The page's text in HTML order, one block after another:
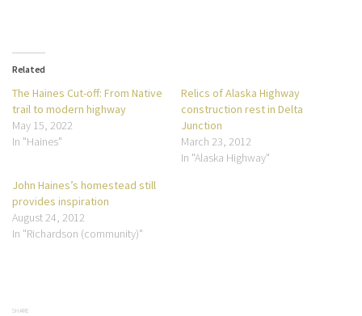
Related
The Haines Cut-off: From Native
trail to modern highway
May 15, 2022
In "Haines"
Relics of Alaska Highway
construction rest in Delta
Junction
March 23, 2012
In "Alaska Highway"
John Haines’s homestead still
provides inspiration
August 24, 2012
In "Richardson (community)"
SHARE